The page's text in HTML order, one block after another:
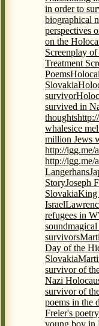
in order to
biographical
perspectives
on the
Screenplay
Treatment
Poems
Slovakia
survivor
survived in
thoughts
whalesice
million Jews
http://igg.me/
http://igg.me/
Langerhans
StoryJoseph
SlovakiaKing
Israel
refugees in
sound
survivors
Day of the
Slovakia
survivor of
Nazi
survivor of
poems in the
Freier's
young boy in